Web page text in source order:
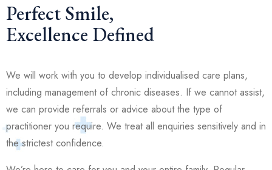
Perfect Smile,
Excellence Defined
We will work with you to develop individualised care plans,
including management of chronic diseases. If we cannot assist,
we can provide referrals or advice about the type of
practitioner you require. We treat all enquiries sensitively and in
the strictest confidence.